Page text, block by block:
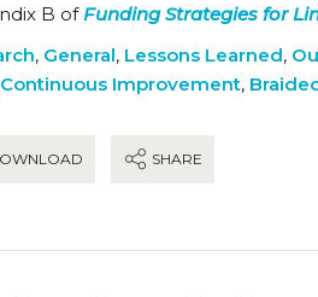
B of Funding Strategies for
, General, Lessons Learned,
Continuous Improvement,
SHARE